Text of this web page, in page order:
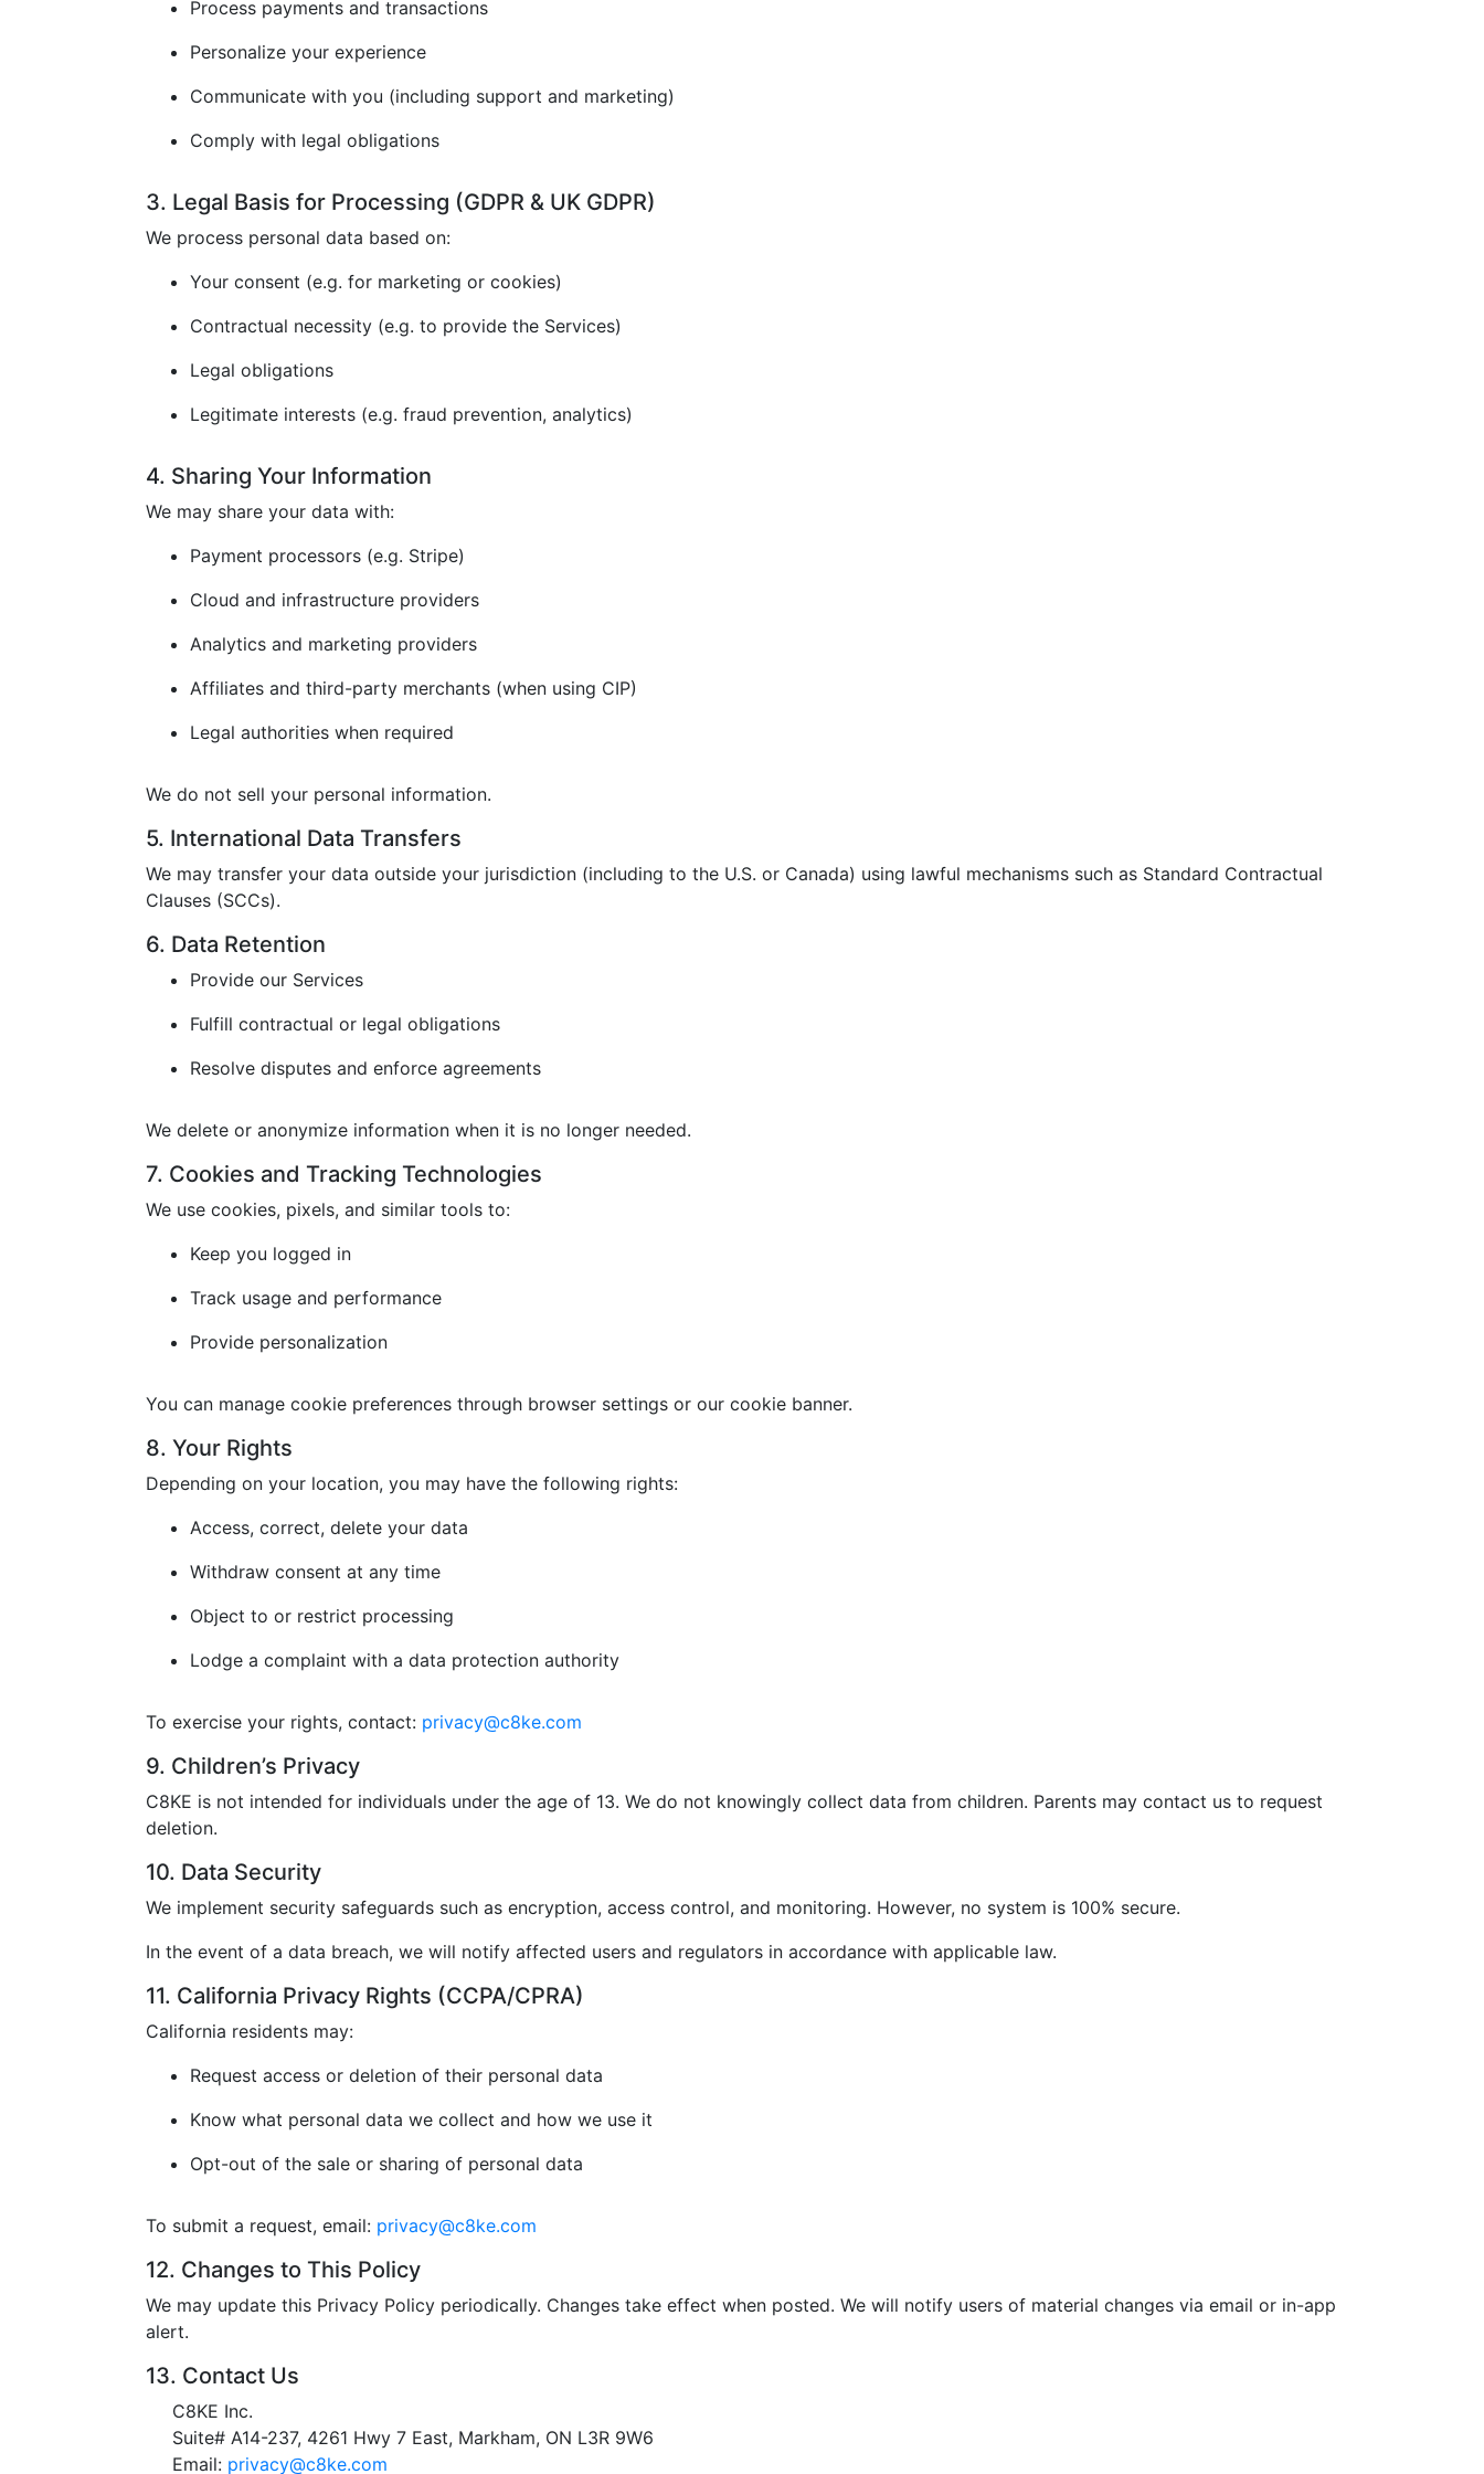
Process payments and transactions
Personalize your experience
Communicate with you (including support and marketing)
Comply with legal obligations
3. Legal Basis for Processing (GDPR & UK GDPR)
We process personal data based on:
Your consent (e.g. for marketing or cookies)
Contractual necessity (e.g. to provide the Services)
Legal obligations
Legitimate interests (e.g. fraud prevention, analytics)
4. Sharing Your Information
We may share your data with:
Payment processors (e.g. Stripe)
Cloud and infrastructure providers
Analytics and marketing providers
Affiliates and third-party merchants (when using CIP)
Legal authorities when required
We do not sell your personal information.
5. International Data Transfers
We may transfer your data outside your jurisdiction (including to the U.S. or Canada) using lawful mechanisms such as Standard Contractual
Clauses (SCCs).
6. Data Retention
Provide our Services
Fulfill contractual or legal obligations
Resolve disputes and enforce agreements
We delete or anonymize information when it is no longer needed.
7. Cookies and Tracking Technologies
We use cookies, pixels, and similar tools to:
Keep you logged in
Track usage and performance
Provide personalization
You can manage cookie preferences through browser settings or our cookie banner.
8. Your Rights
Depending on your location, you may have the following rights:
Access, correct, delete your data
Withdraw consent at any time
Object to or restrict processing
Lodge a complaint with a data protection authority
To exercise your rights, contact: privacy@c8ke.com
9. Children’s Privacy
C8KE is not intended for individuals under the age of 13. We do not knowingly collect data from children. Parents may contact us to request
deletion.
10. Data Security
We implement security safeguards such as encryption, access control, and monitoring. However, no system is 100% secure.
In the event of a data breach, we will notify affected users and regulators in accordance with applicable law.
11. California Privacy Rights (CCPA/CPRA)
California residents may:
Request access or deletion of their personal data
Know what personal data we collect and how we use it
Opt-out of the sale or sharing of personal data
To submit a request, email: privacy@c8ke.com
12. Changes to This Policy
We may update this Privacy Policy periodically. Changes take effect when posted. We will notify users of material changes via email or in-app
alert.
13. Contact Us
C8KE Inc.
Suite# A14-237, 4261 Hwy 7 East, Markham, ON L3R 9W6
Email: privacy@c8ke.com